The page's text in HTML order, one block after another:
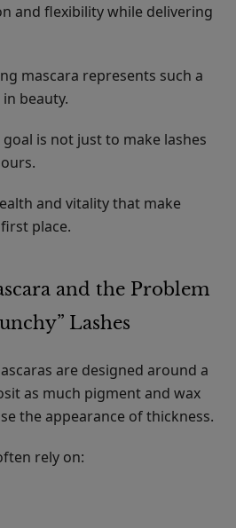
and flexibility while delivering
mascara represents such a
beauty.
is not just to make lashes
and vitality that make
place.
and the Problem
Lashes
are designed around a
as much pigment and wax
the appearance of thickness.
rely on: